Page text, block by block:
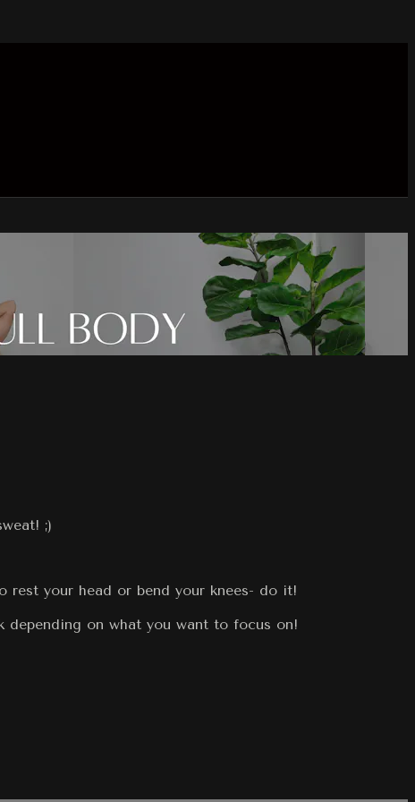
;)
your head or bend your knees- do it!
on what you want to focus on!